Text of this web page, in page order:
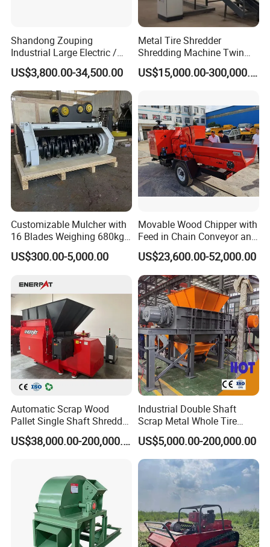
Shandong Zouping
Industrial Large Electric /
Diesel Pto Mobile Drum
Wood Tree Branches Tree
Log Crushing Biomass
Pellet Wooden Pallet
Composite Crusher Machine
US$3,800.00-34,500.00
Metal Tire Shredder
Shredding Machine Twin
Double Shaft Type for Tyre,
Solid Waste, Biomass,
Price
US$15,000.00-300,000.00
Customizable Mulcher with
16 Blades Weighing 680kg
for Efficient Use Mower/
Mower Attachment for Skid
Lawn Mower
US$300.00-5,000.00
Movable Wood Chipper with
Feed in Chain Conveyor and
120HP/160HP Diesel
Engine
US$23,600.00-52,000.00
Automatic Scrap Wood
Pallet Single Shaft Shredder
Wood Shredder Machine
US$38,000.00-200,000.00
Industrial Double Shaft
Scrap Metal Whole Tire
Appliance Furniture Wood
Chipper Pallet Aluminum
Shredder
US$5,000.00-200,000.00